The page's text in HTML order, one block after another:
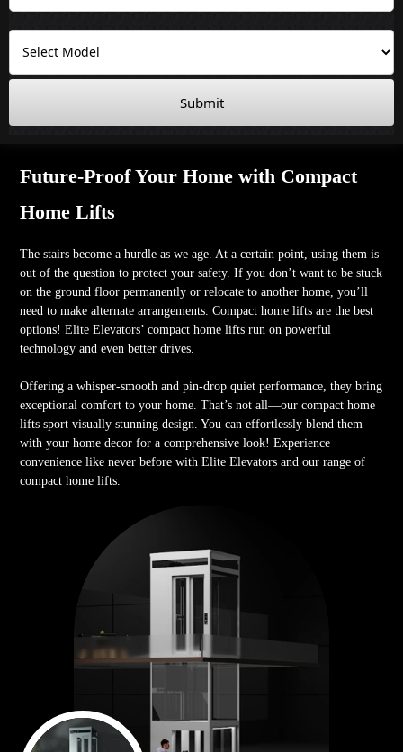
Submit
Future-Proof Your Home with Compact
Home Lifts
The stairs become a hurdle as we age. At a certain point, using them is
out of the question to protect your safety. If you don’t want to be stuck
on the ground floor permanently or relocate to another home, you’ll
need to make alternate arrangements. Compact home lifts are the best
options! Elite Elevators’ compact home lifts run on powerful
technology and even better drives.
Offering a whisper-smooth and pin-drop quiet performance, they bring
exceptional comfort to your home. That’s not all—our compact home
lifts sport visually stunning design. You can effortlessly blend them
with your home decor for a comprehensive look! Experience
convenience like never before with Elite Elevators and our range of
compact home lifts.